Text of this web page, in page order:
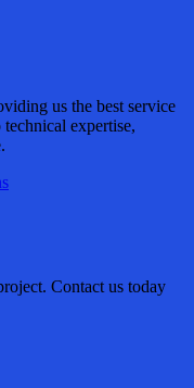
us the best service
expertise,
Contact us today